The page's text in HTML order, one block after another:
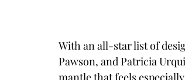
With an all-star list of
Pawson, and Patricia
mantle that feels